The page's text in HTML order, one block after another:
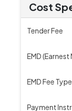
Cost
Tender Fee
EMD
EMD Fee Type
Payment